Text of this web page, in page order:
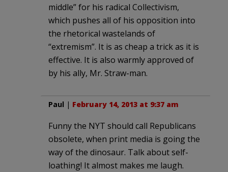
middle” for his radical Collectivism,
which pushes all of his opposition into
the rhetorical wastelands of
“extremism”. It is as cheap a trick as it is
effective. It is also warmly approved of
by his ally, Mr. Straw-man.
Paul | February 14, 2013 at 9:37 am
Funny the NYT should call Republicans
obsolete, when print media is going the
way of the dinosaur. Talk about self-
loathing! It almost makes me laugh.